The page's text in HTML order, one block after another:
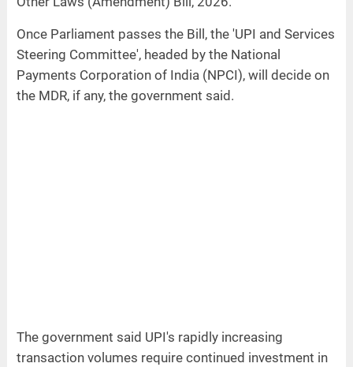
Once Parliament passes the Bill, the 'UPI and Services
Steering Committee', headed by the National
Payments Corporation of India (NPCI), will decide on
the MDR, if any, the government said.
The government said UPI's rapidly increasing
transaction volumes require continued investment in